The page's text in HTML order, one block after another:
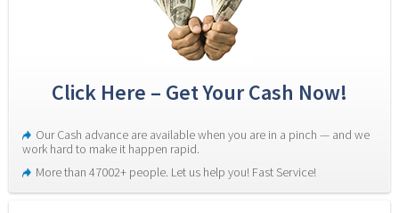
Click Here – Get Your Cash Now!
Our Cash advance are available when you are in a pinch — and we
work hard to make it happen rapid.
More than 47002+ people. Let us help you! Fast Service!